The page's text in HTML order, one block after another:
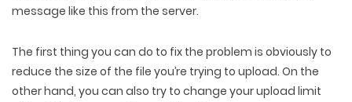
message like this from the server.
The first thing you can do to fix the problem is obviously to
reduce the size of the file you’re trying to upload. On the
other hand, you can also try to change your upload limit